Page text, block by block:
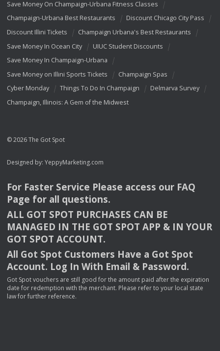
Save Money On Champaign-Urbana Fitness Classes
Champaign-Urbana Best Restaurants
Discount Chicago City Pass
Discount Illini Tickets
Champaign Urbana's Best Restaurants
Save Money In Ocean City
UIUC Student Discounts
Save Money In Champaign-Urbana
Save Money on Illini Sports Tickets
Champaign Spas
Cyber Monday
Things To Do In Champaign
Delmarva Survey
Champaign, Illinois: A Gem of the Midwest
© 2026 The Got Spot
Designed by: YeppyMarketing.com
For Faster Service Please access our FAQ
Page for all questions.
ALL GOT SPOT PURCHASES CAN BE
MANAGED IN THE GOT SPOT APP & INYOUR
GOT SPOT ACCOUNT.
All Got Spot Customers Have a Got Spot
Account. Log In With Email & Password.
Got Spot vouchers are still good for the amount paid after the expiration
date for redemption with the merchant. Please refer to your local state
law for further reference.